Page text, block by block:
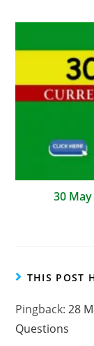
30
THIS POST
Pingback:28
Questions